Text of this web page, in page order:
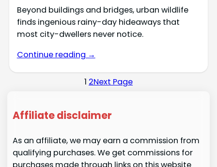
Beyond buildings and bridges, urban wildlife
finds ingenious rainy-day hideaways that
most city-dwellers never notice.
Continue reading →
1 2Next Page
Affiliate disclaimer
As an affiliate, we may earn a commission from
qualifying purchases. We get commissions for